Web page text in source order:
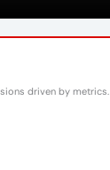
driven by metrics.